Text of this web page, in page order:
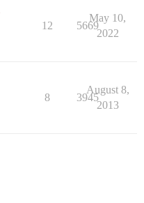
12 5669
May 10,
2022
8 3945
August 8,
2013